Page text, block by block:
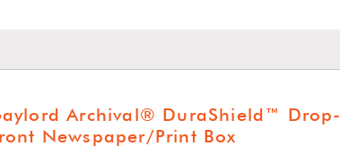
Archival® DuraShield™ Drop-
Newspaper/Print Box